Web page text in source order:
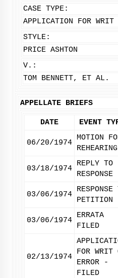
CASE TYPE:
APPLICATION FOR WRIT
STYLE:
PRICE ASHTON
V.:
TOM BENNETT, ET AL.
APPELLATE BRIEFS
DATE EVENT
06/20/1974
MOTION
REHEARING
03/18/1974
REPLY TO
RESPONSE
03/06/1974
RESPONSE
PETITION
03/06/1974
ERRATA
FILED
02/13/1974
FOR WRIT
ERROR -
FILED